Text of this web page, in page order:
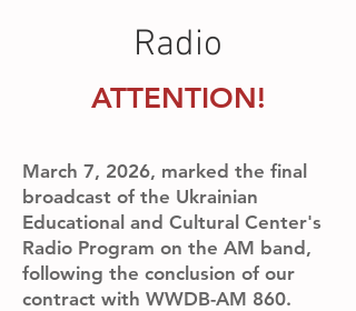
Radio
ATTENTION!
March 7, 2026, marked the final
broadcast of the Ukrainian
Educational and Cultural Center's
Radio Program on the AM band,
following the conclusion of our
contract with WWDB-AM 860.